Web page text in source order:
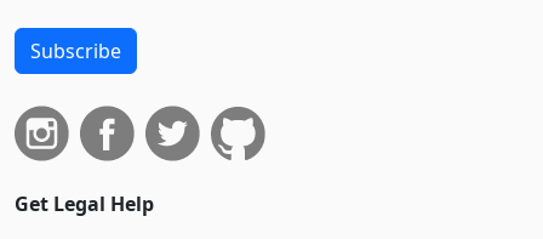
Subscribe
Get Legal Help